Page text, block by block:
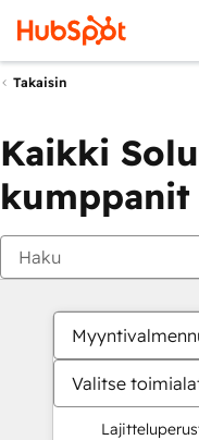
Takaisin
Kaikki
kumppanit
Valitse